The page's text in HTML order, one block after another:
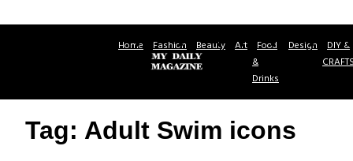
Home Fashion Beauty Art Food
&
Drinks
Design DIY &
Tag: Adult Swim icons